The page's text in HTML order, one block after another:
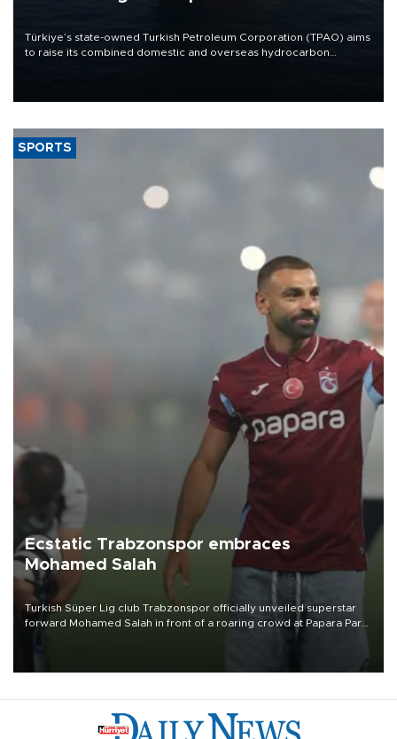
Türkiye’s state-owned Turkish Petroleum Corporation (TPAO) aims
to raise its combined domestic and overseas hydrocarbon
SPORTS
Ecstatic Trabzonspor embraces
Mohamed Salah
Turkish Süper Lig club Trabzonspor officially unveiled superstar
forward Mohamed Salah in front of a roaring crowd at Papara Park